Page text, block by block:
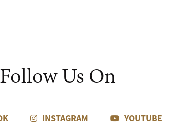
Follow Us On
INSTAGRAM YOUTUBE